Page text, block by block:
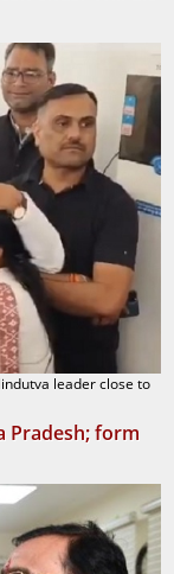
leader close to
Pradesh; form